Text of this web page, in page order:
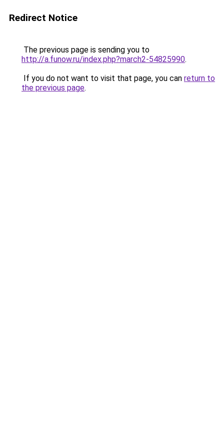
Redirect Notice
The previous page is sending you to
http://a.funow.ru/index.php?march2-54825990.
If you do not want to visit that page, you can return to
the previous page.